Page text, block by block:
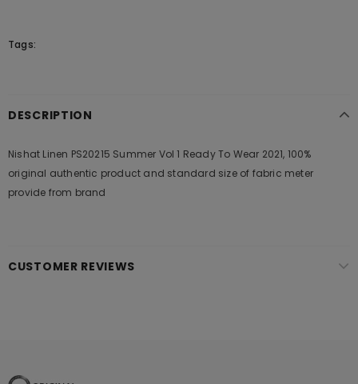
Tags:
DESCRIPTION
Nishat Linen PS20215 Summer Vol 1 Ready To Wear 2021, 100%
original authentic product and standard size of fabric meter
provide from brand
CUSTOMER REVIEWS